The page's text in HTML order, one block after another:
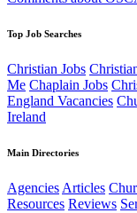
Top Job Searches
Christian Jobs
Me Chaplain Jobs
England Vacancies
Ireland
Main Directories
Agencies Articles
Resources Reviews